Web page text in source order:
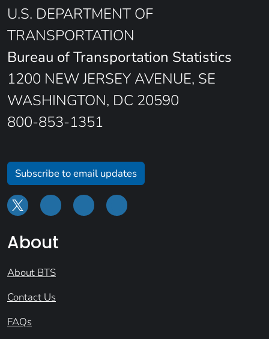
U.S. DEPARTMENT OF
TRANSPORTATION
Bureau of Transportation Statistics
1200 NEW JERSEY AVENUE, SE
WASHINGTON, DC 20590
800-853-1351
Subscribe to email updates
About
About BTS
Contact Us
FAQs